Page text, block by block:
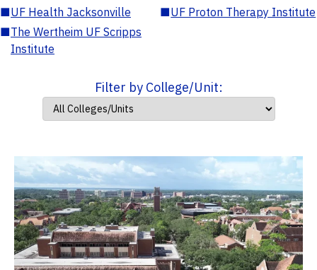
■UF Health Jacksonville ■UF Proton Therapy Institute
■The Wertheim UF Scripps
Institute
Filter by College/Unit: